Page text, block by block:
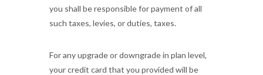
you shall be responsible for payment of all
such taxes, levies, or duties, taxes.
For any upgrade or downgrade in plan level,
your credit card that you provided will be